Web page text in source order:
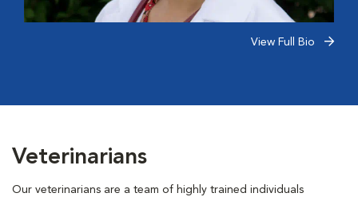
View Full Bio
Veterinarians
Our veterinarians are a team of highly trained individuals